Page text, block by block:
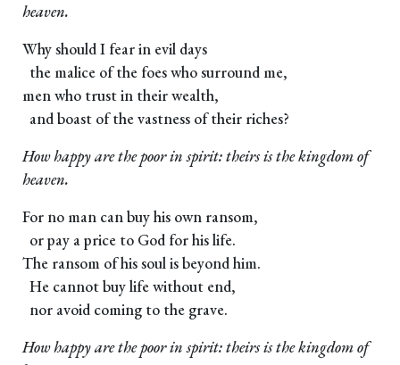
heaven.
Why should I fear in evil days
the malice of the foes who surround me,
men who trust in their wealth,
and boast of the vastness of their riches?
How happy are the poor in spirit: theirs is the kingdom of
heaven.
For no man can buy his own ransom,
or pay a price to God for his life.
The ransom of his soul is beyond him.
He cannot buy life without end,
nor avoid coming to the grave.
How happy are the poor in spirit: theirs is the kingdom of